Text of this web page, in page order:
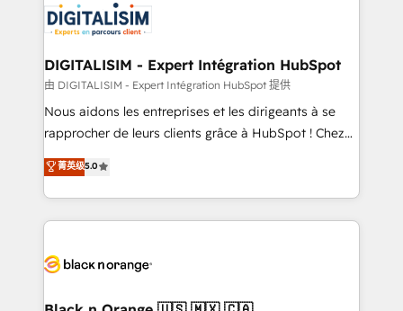
team of 25+ experts Contact us today to help you
get more from your investment in HubSpot.
Implementation partner, we provide expertise to
drive your business forward. Since 2015 we are fully
dedicated to HubSpot and with an experienced
team (50+), we work with reputable companies in
B2B sectors such as manufacturing, SaaS and
business services. We prepare a customized
impact of your digital transformation, including a
detailed financial rationale with a focus on ROI and
embark on a transformational journey that sets your
business up for long-term success. Unlock your
business. If not now, when?
DIGITALISIM - Expert Intégration HubSpot
由 DIGITALISIM - Expert Intégration HubSpot 提供
Nous aidons les entreprises et les dirigeants à se
rapprocher de leurs clients grâce à HubSpot ! Chez
DIGITALISIM, nous avons l'intime conviction que la
réussite des entreprises passe par l’innovation web,
le marketing digital, et la relation client ! C'est
pourquoi, nos experts sont à la fois capables de
référencement, votre stratégie digitale et le pilotage
projet HubSpot avec DIGITALISIM : 🧽 Nettoyage,
菁英级5.0